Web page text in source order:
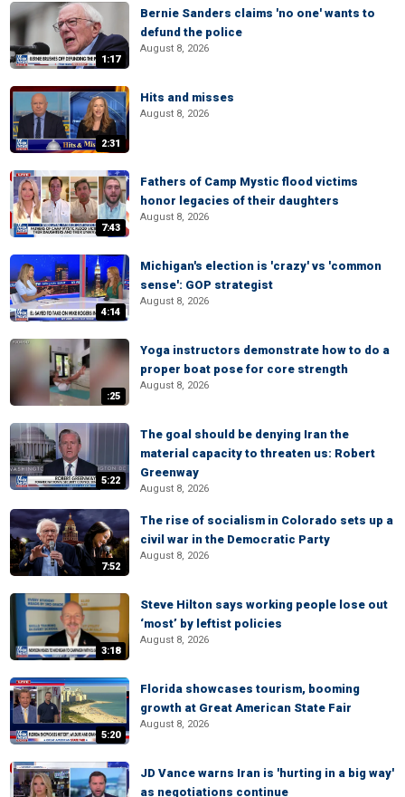
1:17
Bernie Sanders claims 'no one' wants to
defund the police
August 8, 2026
2:31
Hits and misses
August 8, 2026
7:43
Fathers of Camp Mystic flood victims
honor legacies of their daughters
August 8, 2026
4:14
Michigan's election is 'crazy' vs 'common
sense': GOP strategist
August 8, 2026
:25
Yoga instructors demonstrate how to do a
proper boat pose for core strength
August 8, 2026
5:22
The goal should be denying Iran the
material capacity to threaten us: Robert
Greenway
August 8, 2026
7:52
The rise of socialism in Colorado sets up a
civil war in the Democratic Party
August 8, 2026
3:18
Steve Hilton says working people lose out
‘most’ by leftist policies
August 8, 2026
5:20
Florida showcases tourism, booming
growth at Great American State Fair
August 8, 2026
JD Vance warns Iran is 'hurting in a big way'
as negotiations continue